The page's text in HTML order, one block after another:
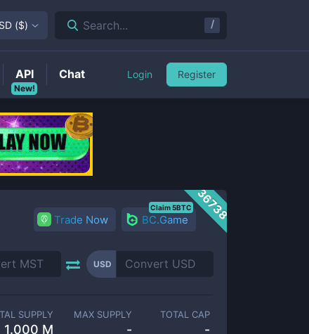
36738
Trade Now BC.Game
Claim 5BTC
USD
SUPPLY
1.000 M
MAX SUPPLY
-
TOTAL CAP
-
($) Search... /
New!
API Chat Login Register